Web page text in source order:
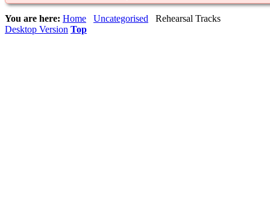
You are here: Home Uncategorised
Rehearsal Tracks
Desktop Version Top